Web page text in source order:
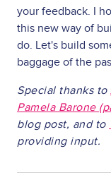
your feedback. I
this new way of
do. Let's build
baggage of the
Special thanks to
Pamela Barone
blog post, and to
providing input.